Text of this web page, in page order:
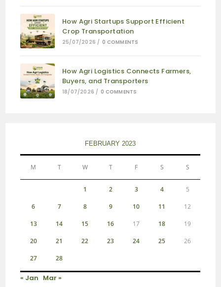
How Agri Startups Support Efficient
Crop Transportation
25/07/2026 / 0 COMMENTS
How Agri Logistics Connects Farmers,
Buyers, and Transporters
18/07/2026 / 0 COMMENTS
FEBRUARY 2023
M T W T F S S
1 2 3 4 5
6 7 8 9 10 11 12
13 14 15 16 17 18 19
20 21 22 23 24 25 26
27 28
« Jan Mar »